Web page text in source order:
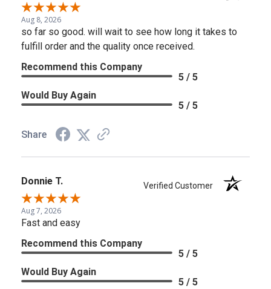
Aug 8, 2026
so far so good. will wait to see how long it takes to
fulfill order and the quality once received.
Recommend this Company
5 / 5
Would Buy Again
5 / 5
Share
Donnie T. Verified Customer
Aug 7, 2026
Fast and easy
Recommend this Company
5 / 5
Would Buy Again
5 / 5